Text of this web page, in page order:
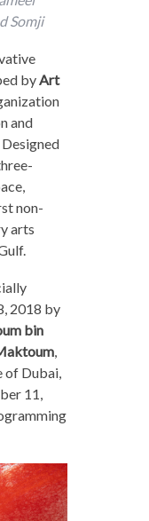
Somji
byArt
and
non-
arts
2018 by
bin
,
of Dubai,
11,